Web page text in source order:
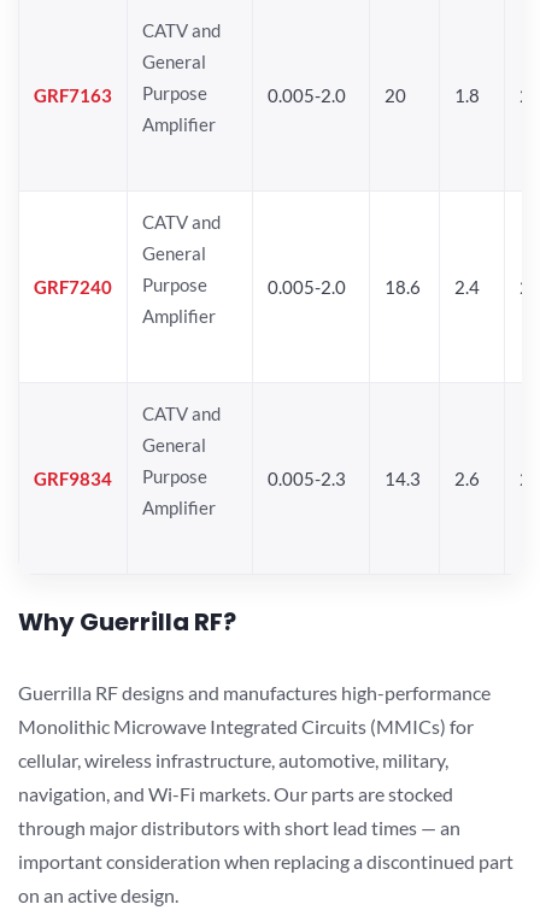
GRF7163
CATV and
General
Purpose
Amplifier
0.005-2.0 20 1.8 25
GRF7240
CATV and
General
Purpose
Amplifier
0.005-2.0 18.6 2.4
GRF9834
CATV and
General
Purpose
Amplifier
0.005-2.3 14.3 2.6
Why Guerrilla RF?
Guerrilla RF designs and manufactures high-performance
Monolithic Microwave Integrated Circuits (MMICs) for
cellular, wireless infrastructure, automotive, military,
navigation, and Wi-Fi markets. Our parts are stocked
through major distributors with short lead times — an
important consideration when replacing a discontinued part
on an active design.